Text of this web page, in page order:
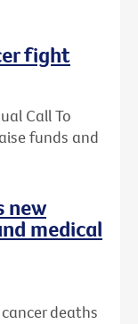
fight
Call To
funds and
new
medical
deaths